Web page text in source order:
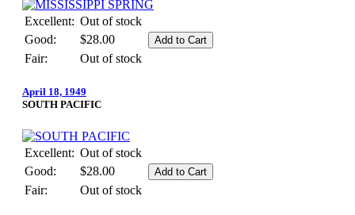
Excellent: Out of stock
Good:
$28.00
Fair:
Out of stock
April 18, 1949
SOUTH PACIFIC
Excellent: Out of stock
Good:
$28.00
Fair:
Out of stock